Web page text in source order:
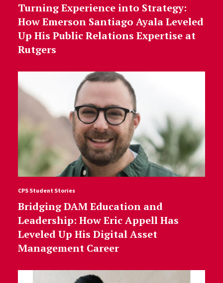
Turning Experience into Strategy:
How Emerson Santiago Ayala Leveled
Up His Public Relations Expertise at
Rutgers
CPS Student Stories
Bridging DAM Education and
Leadership: How Eric Appell Has
Leveled Up His Digital Asset
Management Career